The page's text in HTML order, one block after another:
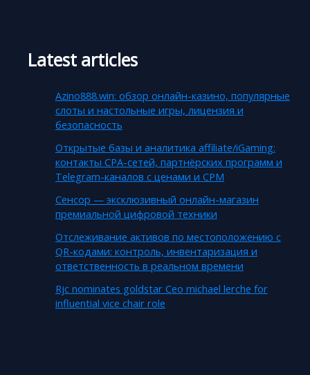
Latest articles
Azino888.win: обзор онлайн-казино, популярные
слоты и настольные игры, лицензия и
безопасность
Открытые базы и аналитика affiliate/iGaming:
контакты CPA-сетей, партнёрских программ и
Telegram-каналов с ценами и CPM
Сенсор — эксклюзивный онлайн-магазин
премиальной цифровой техники
Отслеживание активов по местоположению с
QR-кодами: контроль, инвентаризация и
ответственность в реальном времени
Rjc nominates goldstar Ceo michael lerche for
influential vice chair role